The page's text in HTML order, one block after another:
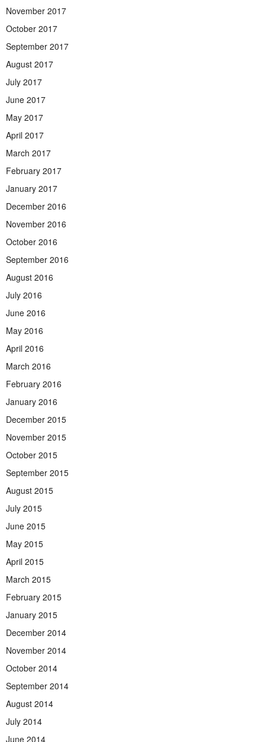
November 2017
October 2017
September 2017
August 2017
July 2017
June 2017
May 2017
April 2017
March 2017
February 2017
January 2017
December 2016
November 2016
October 2016
September 2016
August 2016
July 2016
June 2016
May 2016
April 2016
March 2016
February 2016
January 2016
December 2015
November 2015
October 2015
September 2015
August 2015
July 2015
June 2015
May 2015
April 2015
March 2015
February 2015
January 2015
December 2014
November 2014
October 2014
September 2014
August 2014
July 2014
June 2014